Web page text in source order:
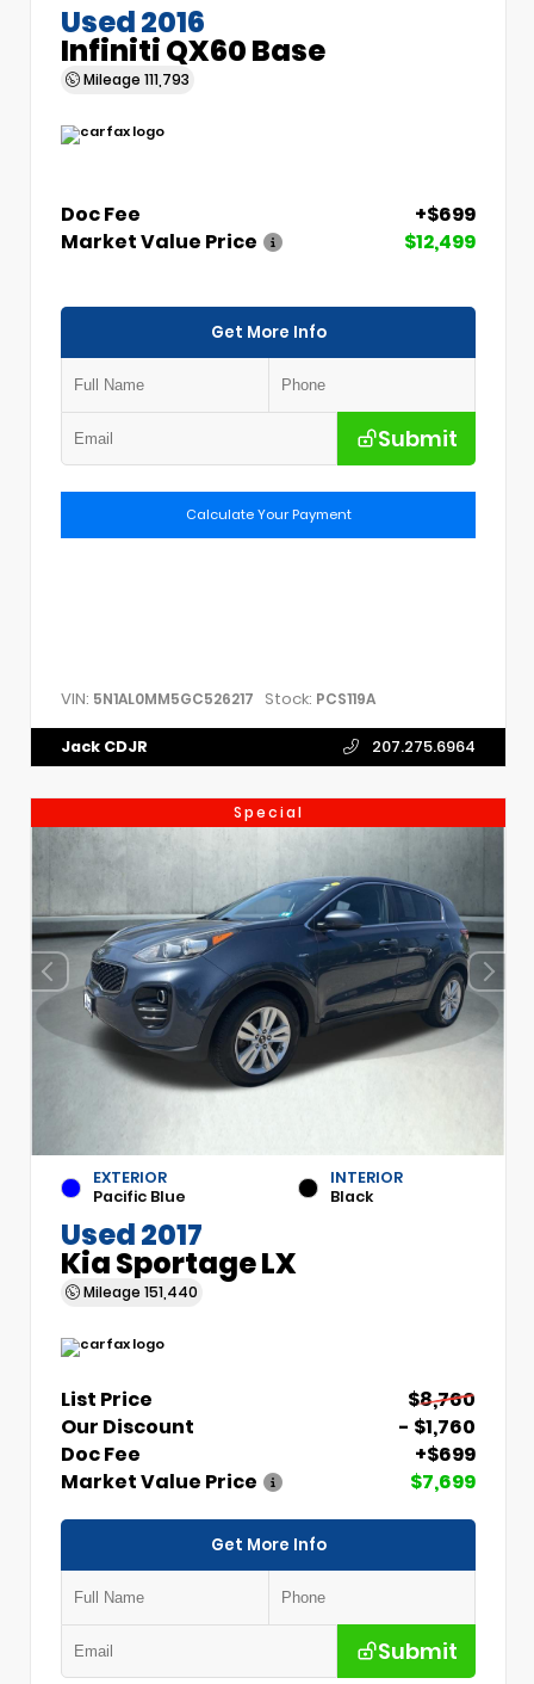
Used 2016
Infiniti QX60 Base
Mileage 111,793
Doc Fee
+$699
Market Value Price
$12,499
Get More Info
Submit
Calculate Your Payment
VIN: 5N1AL0MM5GC526217 Stock: PCS119A
Jack CDJR 207.275.6964
Special
EXTERIOR
Pacific Blue
INTERIOR
Black
Used 2017
Kia Sportage LX
Mileage 151,440
List Price
$8,760
Our Discount
- $1,760
Doc Fee
+$699
Market Value Price
$7,699
Get More Info
Submit